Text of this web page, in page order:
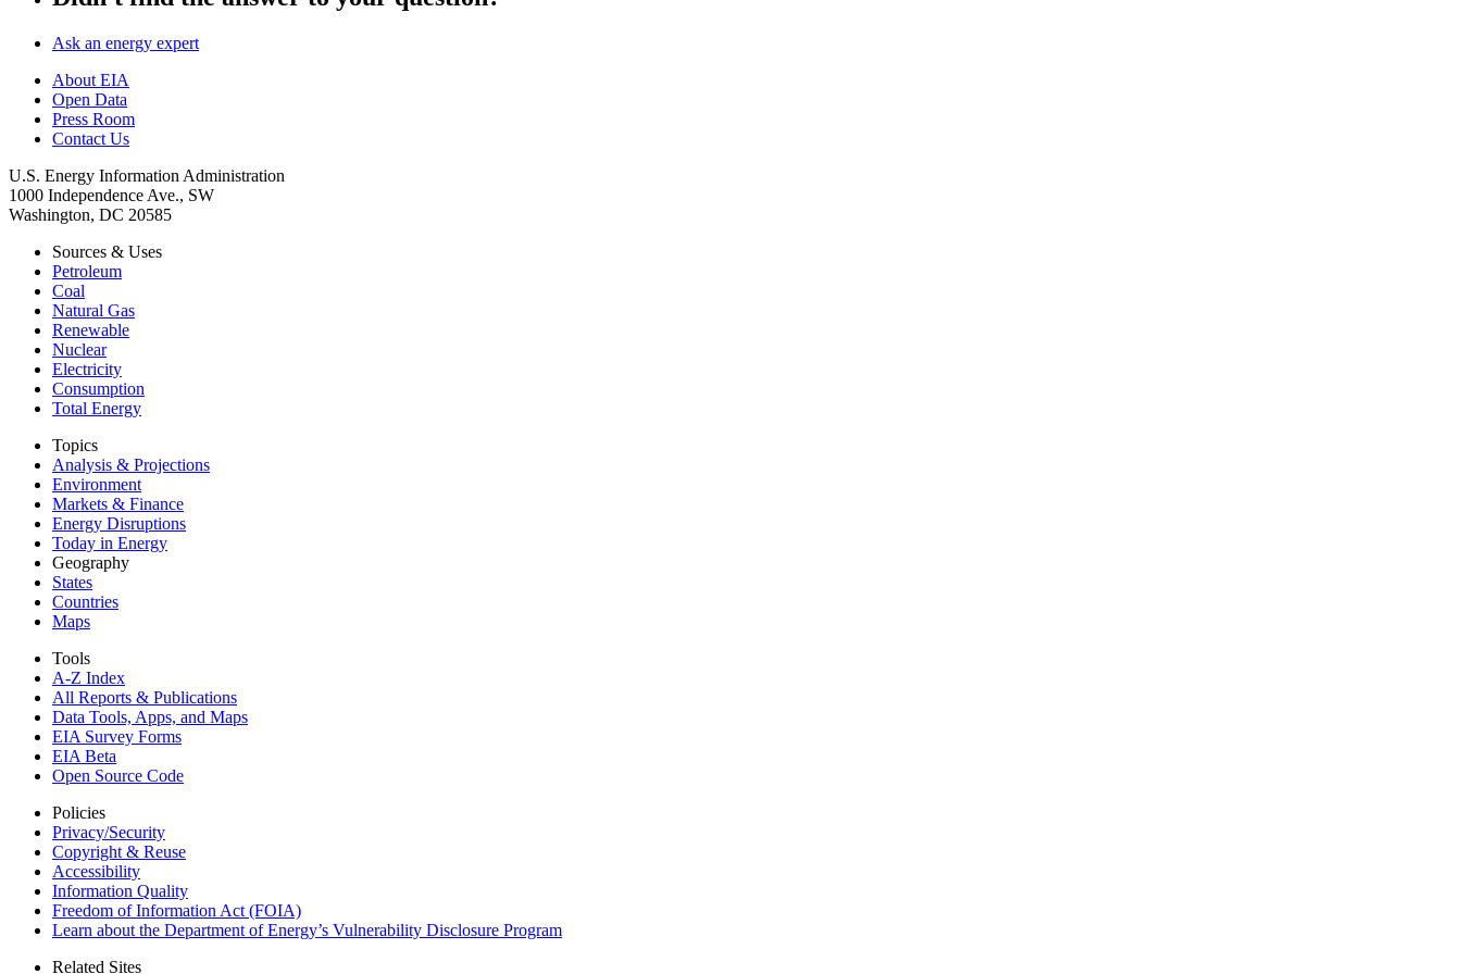
Ask an energy expert
About EIA
Open Data
Press Room
Contact Us
U.S. Energy Information Administration
1000 Independence Ave., SW
Washington, DC 20585
Sources & Uses
Petroleum
Coal
Natural Gas
Renewable
Nuclear
Electricity
Consumption
Total Energy
Topics
Analysis & Projections
Environment
Markets & Finance
Energy Disruptions
Today in Energy
Geography
States
Countries
Maps
Tools
A-Z Index
All Reports & Publications
Data Tools, Apps, and Maps
EIA Survey Forms
EIA Beta
Open Source Code
Policies
Privacy/Security
Copyright & Reuse
Accessibility
Information Quality
Freedom of Information Act (FOIA)
Learn about the Department of Energy’s Vulnerability Disclosure Program
Related Sites